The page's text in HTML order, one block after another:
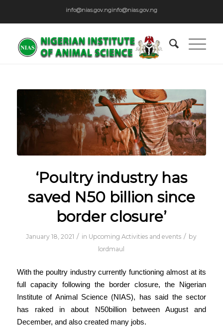
info@nias.gov.nginfo@nias.gov.ng
‘Poultry industry has
saved N50 billion since
border closure’
January 18, 2021 / in Upcoming Activities and events / by
lordmaul
With the poultry industry currently functioning almost at its
full capacity following the border closure, the Nigerian
Institute of Animal Science (NIAS), has said the sector
has raked in about N50billion between August and
December, and also created many jobs.